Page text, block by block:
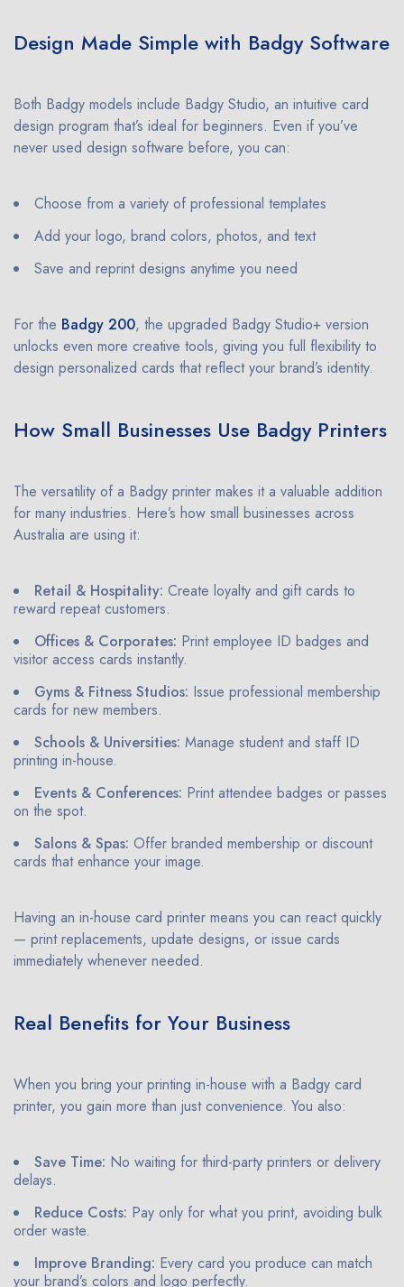
Design Made Simple with Badgy Software
Both Badgy models include Badgy Studio, an intuitive card
design program that’s ideal for beginners. Even if you’ve
never used design software before, you can:
Choose from a variety of professional templates
Add your logo, brand colors, photos, and text
Save and reprint designs anytime you need
For the Badgy 200, the upgraded Badgy Studio+ version
unlocks even more creative tools, giving you full flexibility to
design personalized cards that reflect your brand’s identity.
How Small Businesses Use Badgy Printers
The versatility of a Badgy printer makes it a valuable addition
for many industries. Here’s how small businesses across
Australia are using it:
Retail & Hospitality: Create loyalty and gift cards to
reward repeat customers.
Offices & Corporates: Print employee ID badges and
visitor access cards instantly.
Gyms & Fitness Studios: Issue professional membership
cards for new members.
Schools & Universities: Manage student and staff ID
printing in-house.
Events & Conferences: Print attendee badges or passes
on the spot.
Salons & Spas: Offer branded membership or discount
cards that enhance your image.
Having an in-house card printer means you can react quickly
— print replacements, update designs, or issue cards
immediately whenever needed.
Real Benefits for Your Business
When you bring your printing in-house with a Badgy card
printer, you gain more than just convenience. You also:
Save Time: No waiting for third-party printers or delivery
delays.
Reduce Costs: Pay only for what you print, avoiding bulk
order waste.
Improve Branding: Every card you produce can match
your brand’s colors and logo perfectly.